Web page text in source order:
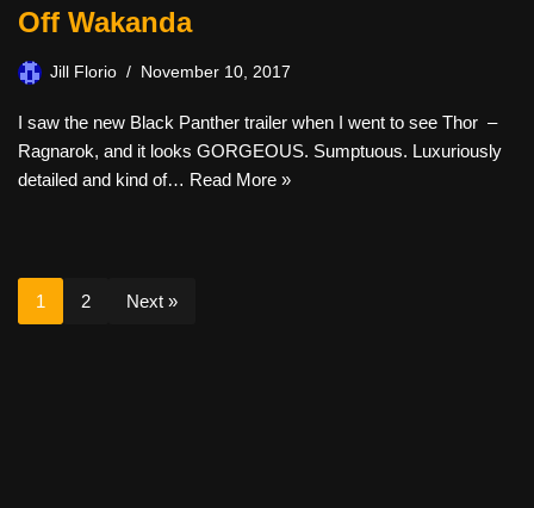
Off Wakanda
Jill Florio November 10, 2017
I saw the new Black Panther trailer when I went to see Thor –
Ragnarok, and it looks GORGEOUS. Sumptuous. Luxuriously
detailed and kind of… Read More »
1 2 Next »